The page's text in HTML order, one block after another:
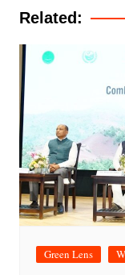
Related:
Green Lens